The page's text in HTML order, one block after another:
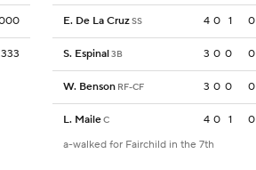
E. De La CruzSS 4 0 1 0
S. Espinal3B 3 0 0 0
W. Benson RF-CF 3 0 0 0
L. MaileC 4 0 1 0
a-walked for Fairchild in the 7th